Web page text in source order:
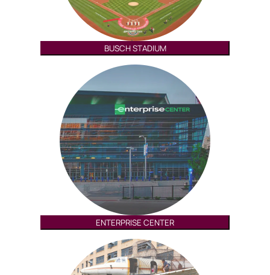
BUSCH STADIUM
ENTERPRISE CENTER